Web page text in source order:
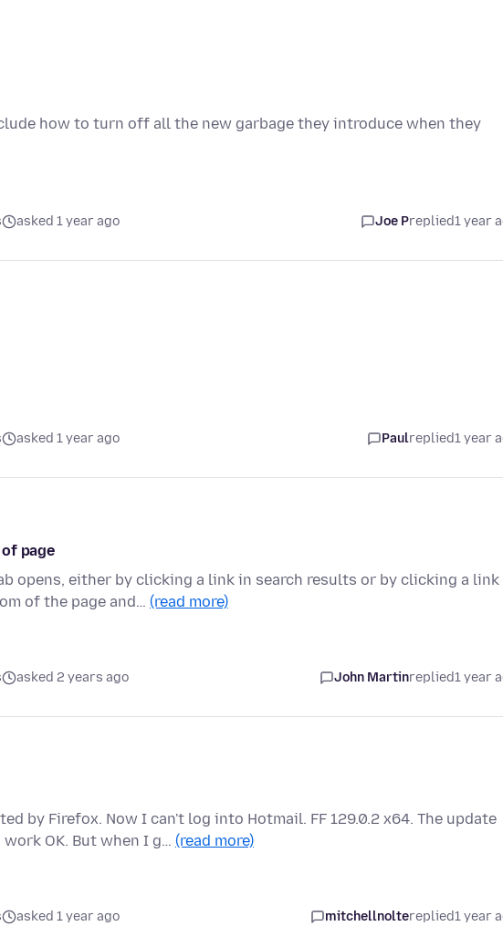
how to turn off all the new garbage they introduce when they
asked 1 year ago Joe Preplied1 year
asked 1 year ago Paulreplied1 year
page
opens, either by clicking a link in search results or by clicking a link
of the page and… (read more)
asked 2 years ago John Martinreplied1 year
by Firefox. Now I can't log into Hotmail. FF 129.0.2 x64. The update
OK. But when I g… (read more)
asked 1 year ago mitchellnoltereplied1 year